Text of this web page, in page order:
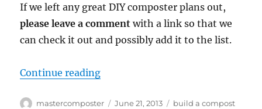
If we left any great DIY composter plans out,
please leave a comment with a link so that we
can check it out and possibly add it to the list.
Continue reading“18 Cool DIY Compost Bin
Author
mastercomposter
Posted
June 21, 2013 Tags
build a compost